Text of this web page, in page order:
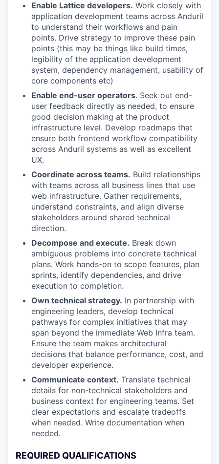
Enable Lattice developers. Work closely with
application development teams across Anduril
to understand their workflows and pain
points. Drive strategy to improve these pain
points (this may be things like build times,
legibility of the application development
system, dependency management, usability of
core components etc)
Enable end-user operators. Seek out end-
user feedback directly as needed, to ensure
good decision making at the product
infrastructure level. Develop roadmaps that
ensure both frontend workflow compatibility
across Anduril systems as well as excellent
UX.
Coordinate across teams. Build relationships
with teams across all business lines that use
web infrastructure. Gather requirements,
understand constraints, and align diverse
stakeholders around shared technical
direction.
Decompose and execute. Break down
ambiguous problems into concrete technical
plans. Work hands-on to scope features, plan
sprints, identify dependencies, and drive
execution to completion.
Own technical strategy. In partnership with
engineering leaders, develop technical
pathways for complex initiatives that may
span beyond the immediate Web Infra team.
Ensure the team makes architectural
decisions that balance performance, cost, and
developer experience.
Communicate context. Translate technical
details for non-technical stakeholders and
business context for engineering teams. Set
clear expectations and escalate tradeoffs
when needed. Write documentation when
needed.
REQUIRED QUALIFICATIONS